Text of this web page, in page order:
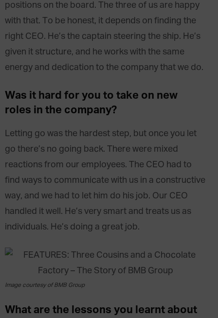
positions on the board. The three of us are happy
with that. To be honest, it depends on finding the
right CEO. He’s the captain steering the ship. He’s
given it structure, and he works with the same
energy and dedication to the company that we do.
Was it hard for you to take on new
roles in the company?
Letting go was the hardest step, but once you let
go there’s no going back. There were mixed
reactions from our employees. The CEO had to
find ways to communicate with us in a constructive
way, and we had to let him do his job. Our CEO
handled it well. He’s very smart and treats us as
individuals. He’s doing a great job.
Image courtesy of BMB Group
What are the lessons you learnt about